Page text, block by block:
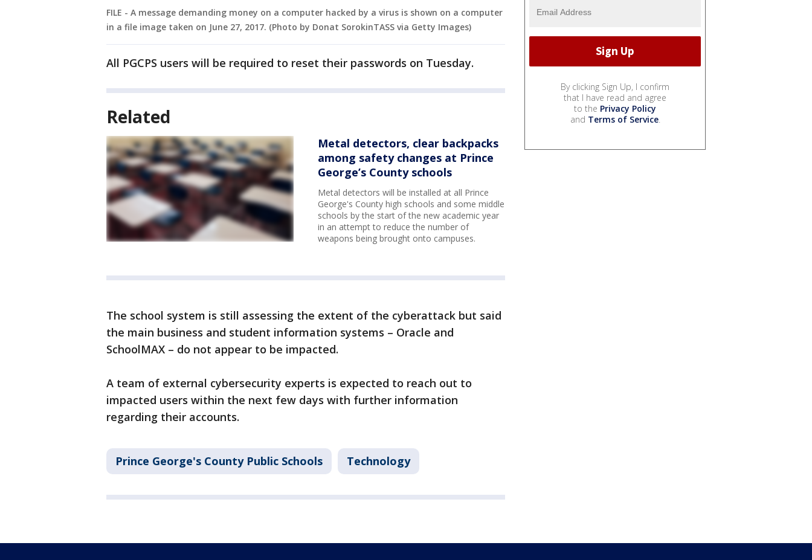
FILE - A message demanding money on a computer hacked by a virus is shown on a computer
in a file image taken on June 27, 2017. (Photo by Donat SorokinTASS via Getty Images)
All PGCPS users will be required to reset their passwords on Tuesday.
Related
Metal detectors, clear backpacks
among safety changes at Prince
George’s County schools
Metal detectors will be installed at all Prince
George's County high schools and some middle
schools by the start of the new academic year
in an attempt to reduce the number of
weapons being brought onto campuses.
The school system is still assessing the extent of the cyberattack but said
the main business and student information systems – Oracle and
SchoolMAX – do not appear to be impacted.
A team of external cybersecurity experts is expected to reach out to
impacted users within the next few days with further information
regarding their accounts.
Prince George's County Public Schools Technology
By clicking Sign Up, I confirm
that I have read and agree
to the Privacy Policy
and Terms of Service.